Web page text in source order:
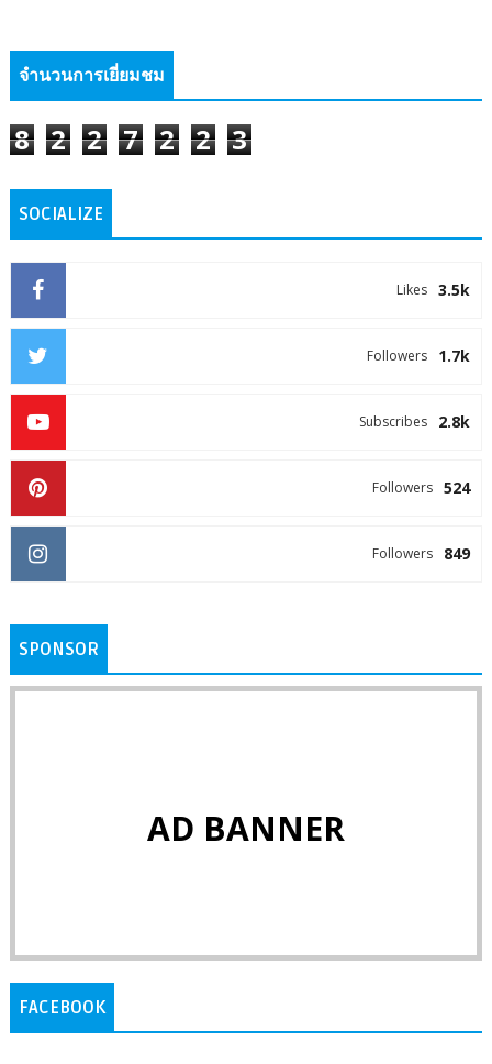
จำนวนการเยี่ยมชม
8 2 2 7 2 2 3
SOCIALIZE
3.5k
Likes
1.7k
Followers
2.8k
Subscribes
524
Followers
849
Followers
SPONSOR
AD BANNER
FACEBOOK